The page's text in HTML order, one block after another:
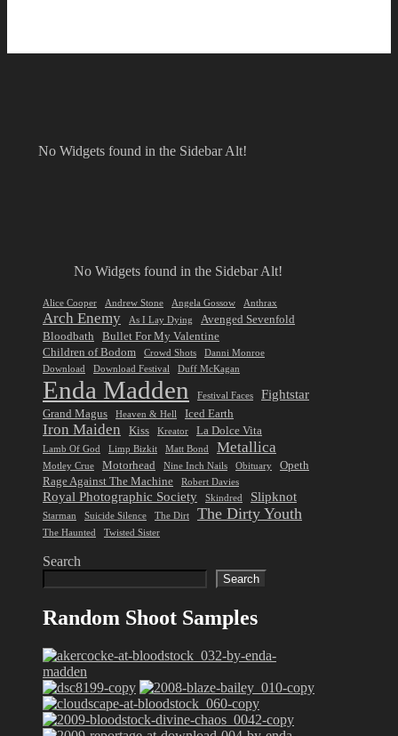
No Widgets found in the Sidebar Alt!
No Widgets found in the Sidebar Alt!
Alice Cooper Andrew Stone Angela Gossow Anthrax
Arch Enemy As I Lay Dying
Avenged Sevenfold
Bloodbath
Bullet For My Valentine
Children of Bodom
Crowd Shots
Danni Monroe
Download
Download Festival Duff McKagan
Enda Madden Festival Faces Fightstar
Grand Magus Heaven & Hell Iced Earth
Iron Maiden Kiss Kreator La Dolce Vita
Lamb Of God Limp Bizkit Matt Bond Metallica
Motley Crue Motorhead Nine Inch Nails Obituary
Opeth
Rage Against The Machine
Robert Davies
Royal Photographic Society Skindred Slipknot
Starman Suicide Silence The Dirt The Dirty Youth
The Haunted Twisted Sister
Search
Search
Random Shoot Samples